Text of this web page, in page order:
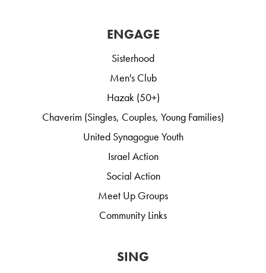
ENGAGE
Sisterhood
Men's Club
Hazak (50+)
Chaverim (Singles, Couples, Young Families)
United Synagogue Youth
Israel Action
Social Action
Meet Up Groups
Community Links
SING